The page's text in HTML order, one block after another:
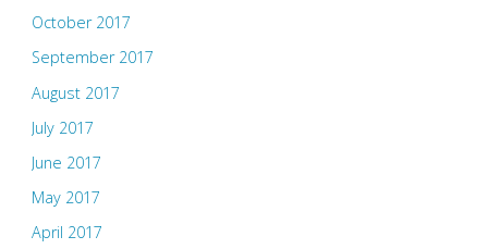
October 2017
September 2017
August 2017
July 2017
June 2017
May 2017
April 2017